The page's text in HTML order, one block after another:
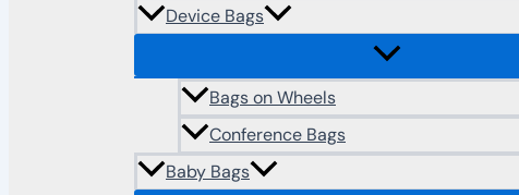
Device Bags
Bags on Wheels
Conference Bags
Baby Bags